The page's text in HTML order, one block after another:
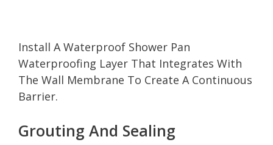
Install A Waterproof Shower Pan
Waterproofing Layer That Integrates With
The Wall Membrane To Create A Continuous
Barrier.
Grouting And Sealing